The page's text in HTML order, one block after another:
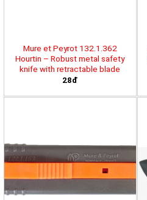
Mure et Peyrot 132.1.362
Hourtin – Robust metal safety
knife with retractable blade
28đ